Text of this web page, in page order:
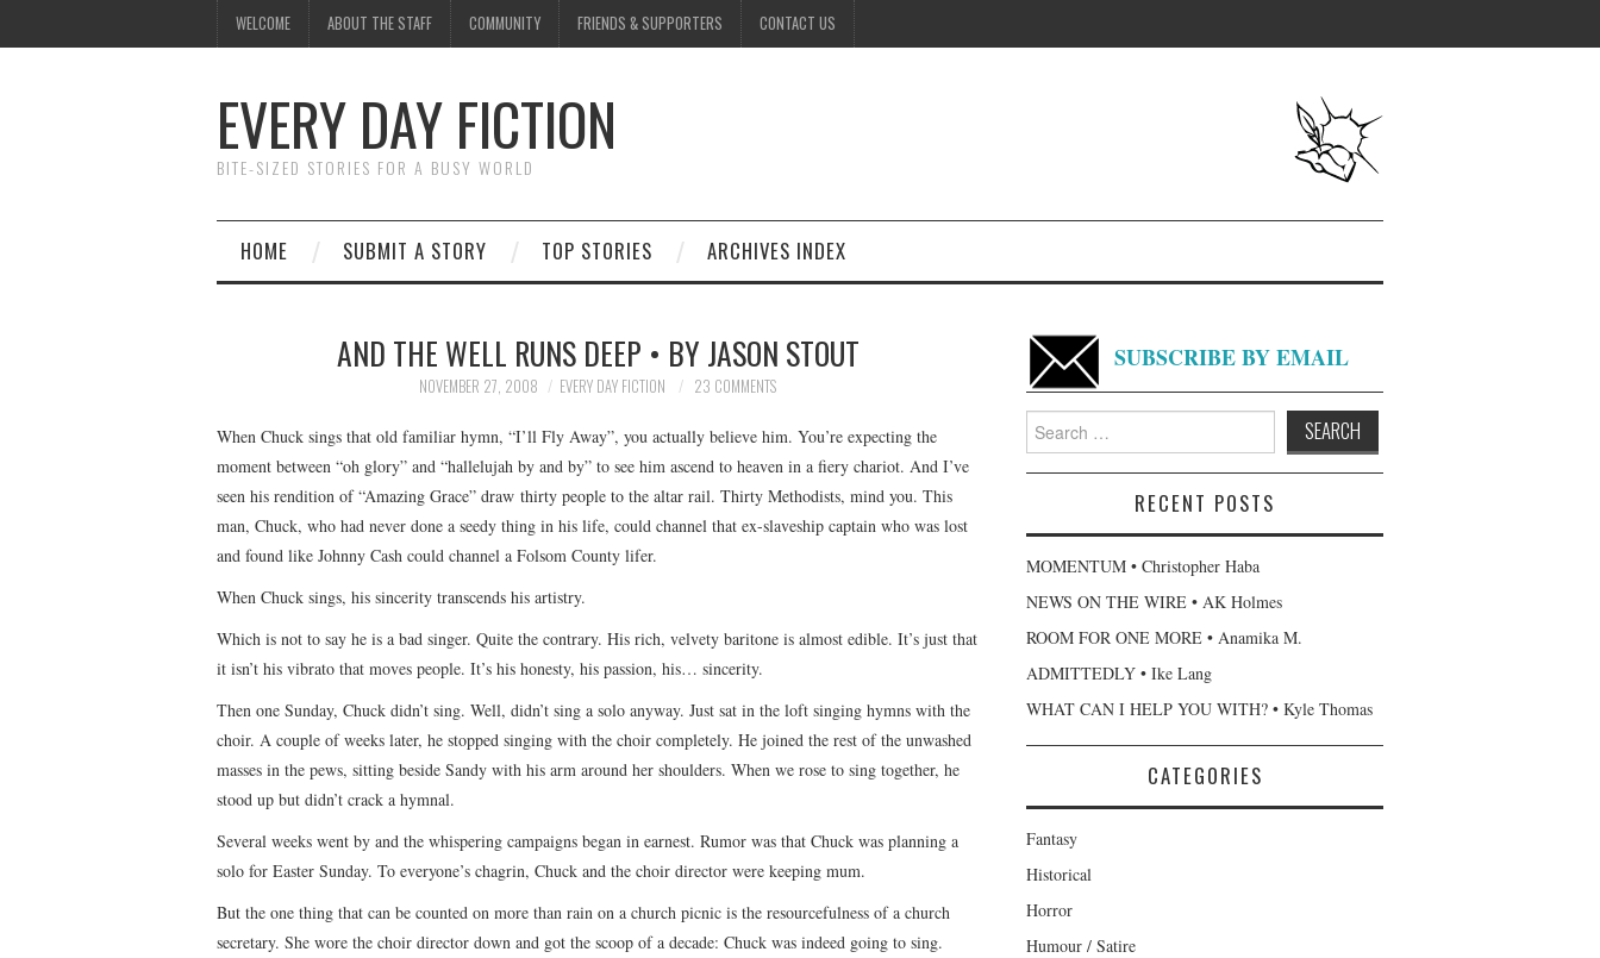
WELCOME ABOUT THE STAFF COMMUNITY FRIENDS & SUPPORTERS CONTACT US
EVERY DAY FICTION
BITE-SIZED STORIES FOR A BUSY WORLD
HOME SUBMIT A STORY TOP STORIES ARCHIVES INDEX
AND THE WELL RUNS DEEP • BY JASON STOUT
NOVEMBER 27, 2008 EVERY DAY FICTION 23 COMMENTS
When Chuck sings that old familiar hymn, “I’ll Fly Away”, you actually believe him. You’re expecting the
moment between “oh glory” and “hallelujah by and by” to see him ascend to heaven in a fiery chariot. And I’ve
seen his rendition of “Amazing Grace” draw thirty people to the altar rail. Thirty Methodists, mind you. This
man, Chuck, who had never done a seedy thing in his life, could channel that ex-slaveship captain who was lost
and found like Johnny Cash could channel a Folsom County lifer.
When Chuck sings, his sincerity transcends his artistry.
Which is not to say he is a bad singer. Quite the contrary. His rich, velvety baritone is almost edible. It’s just that
it isn’t his vibrato that moves people. It’s his honesty, his passion, his… sincerity.
Then one Sunday, Chuck didn’t sing. Well, didn’t sing a solo anyway. Just sat in the loft singing hymns with the
choir. A couple of weeks later, he stopped singing with the choir completely. He joined the rest of the unwashed
masses in the pews, sitting beside Sandy with his arm around her shoulders. When we rose to sing together, he
stood up but didn’t crack a hymnal.
Several weeks went by and the whispering campaigns began in earnest. Rumor was that Chuck was planning a
solo for Easter Sunday. To everyone’s chagrin, Chuck and the choir director were keeping mum.
But the one thing that can be counted on more than rain on a church picnic is the resourcefulness of a church
secretary. She wore the choir director down and got the scoop of a decade: Chuck was indeed going to sing.
SUBSCRIBE BY EMAIL
Search
for:
RECENT POSTS
MOMENTUM • Christopher Haba
NEWS ON THE WIRE • AK Holmes
ROOM FOR ONE MORE • Anamika M.
ADMITTEDLY • Ike Lang
WHAT CAN I HELP YOU WITH? • Kyle Thomas
CATEGORIES
Fantasy
Historical
Horror
Humour / Satire